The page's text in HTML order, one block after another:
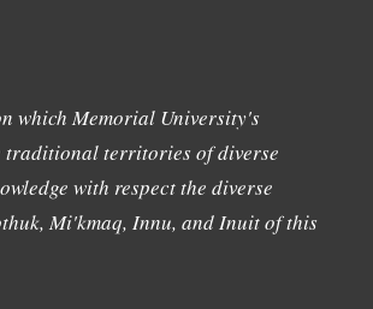
which Memorial University's
traditional territories of diverse
with respect the diverse
Mi'kmaq, Innu, and Inuit of this